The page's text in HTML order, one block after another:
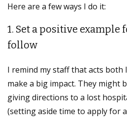
Here are a few ways I do it:
1. Set a positive example
follow
I remind my staff that acts both
make a big impact. They might
giving directions to a lost
(setting aside time to apply for